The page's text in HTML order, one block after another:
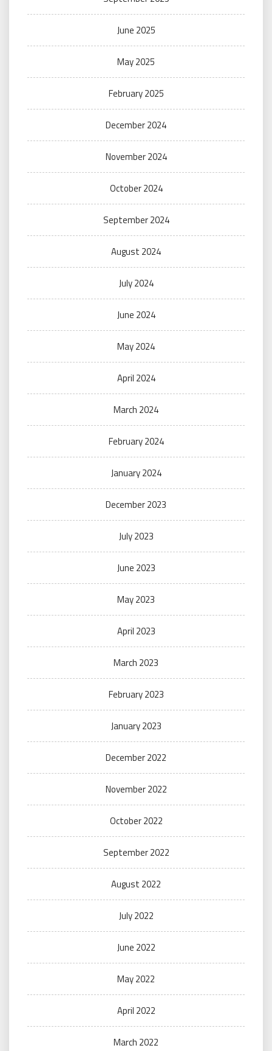
June 2025
May 2025
February 2025
December 2024
November 2024
October 2024
September 2024
August 2024
July 2024
June 2024
May 2024
April 2024
March 2024
February 2024
January 2024
December 2023
July 2023
June 2023
May 2023
April 2023
March 2023
February 2023
January 2023
December 2022
November 2022
October 2022
September 2022
August 2022
July 2022
June 2022
May 2022
April 2022
March 2022